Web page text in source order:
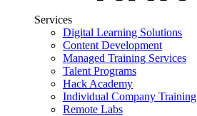
Services
Digital Learning Solutions
Content Development
Managed Training Services
Talent Programs
Hack Academy
Individual Company Training
Remote Labs